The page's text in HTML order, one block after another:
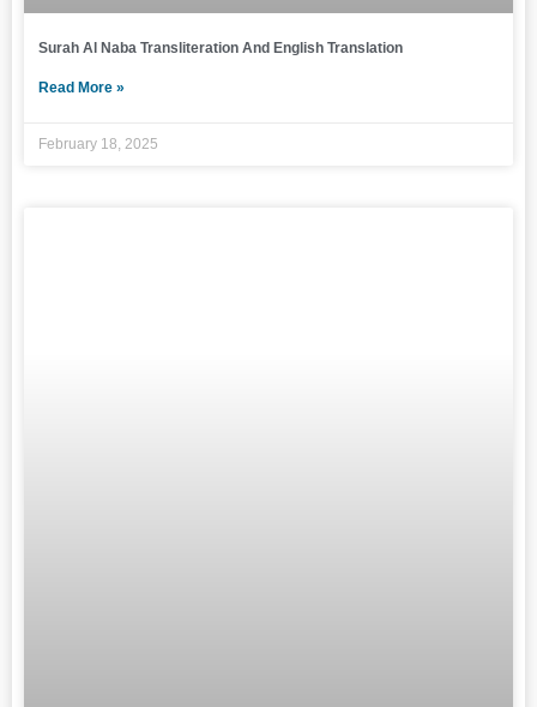
Surah Al Naba Transliteration And English Translation
Read More »
February 18, 2025